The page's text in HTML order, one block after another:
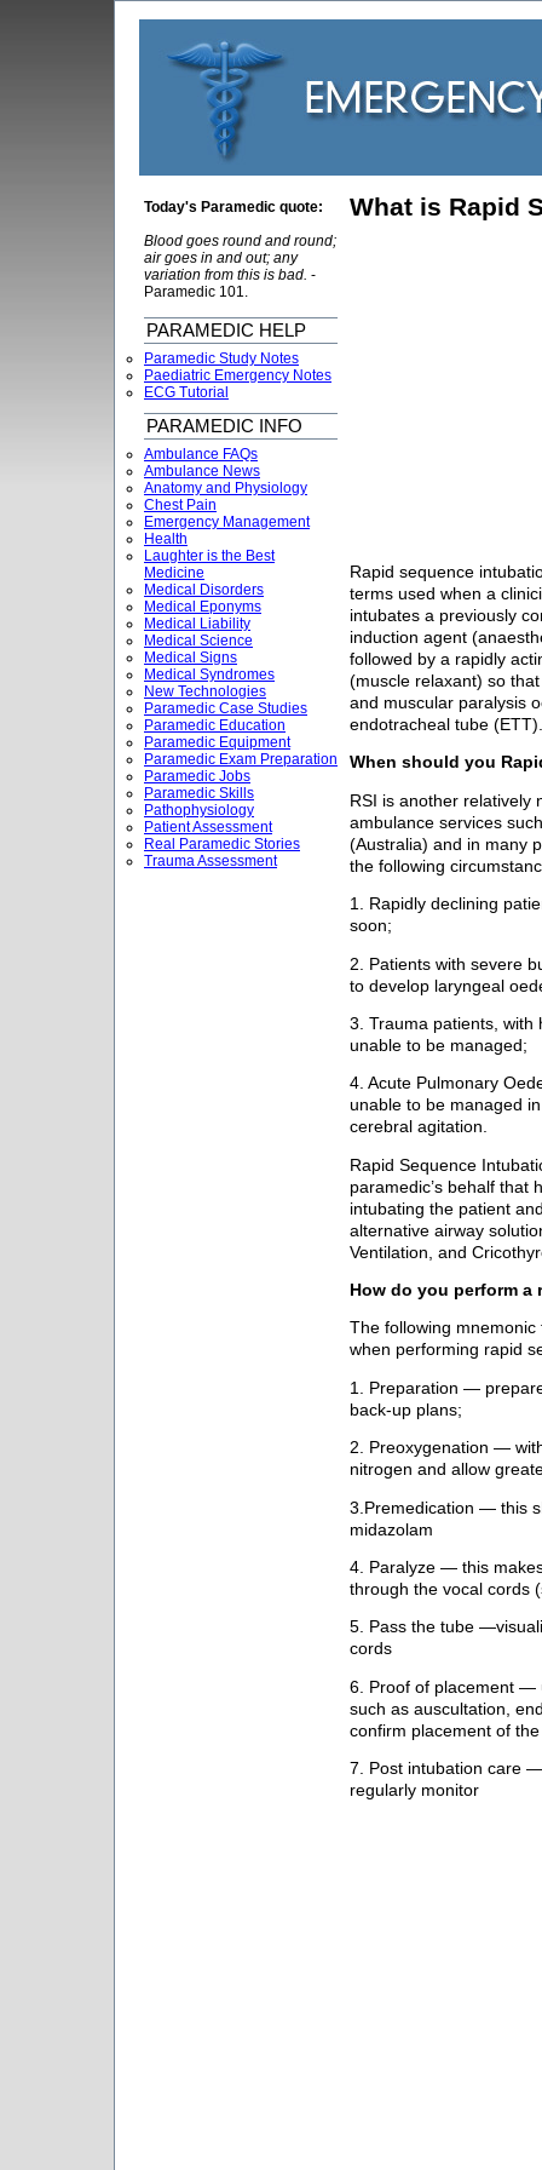
Today's Paramedic quote:
Blood goes round and round;
air goes in and out; any
variation from this is bad. -
Paramedic 101.
PARAMEDIC HELP
Paramedic Study Notes
Paediatric Emergency Notes
ECG Tutorial
PARAMEDIC INFO
Ambulance FAQs
Ambulance News
Anatomy and Physiology
Chest Pain
Emergency Management
Health
Laughter is the Best
Medicine
Medical Disorders
Medical Eponyms
Medical Liability
Medical Science
Medical Signs
Medical Syndromes
New Technologies
Paramedic Case Studies
Paramedic Education
Paramedic Equipment
Paramedic Exam Preparation
Paramedic Jobs
Paramedic Skills
Pathophysiology
Patient Assessment
Real Paramedic Stories
Trauma Assessment
What is Rapid
Rapid sequence
terms used when a
intubates a previously
induction agent
followed by a rapidly
(muscle relaxant) so
and muscular paralysis
endotracheal tube (ETT).
When should you
RSI is another relatively
ambulance services
(Australia) and in many
the following
1. Rapidly declining
soon;
2. Patients with severe
to develop laryngeal
3. Trauma patients, with
unable to be managed;
4. Acute Pulmonary
unable to be managed
cerebral agitation.
Rapid Sequence
paramedic’s behalf that
intubating the patient
alternative airway
Ventilation, and
How do you perform
The following
when performing rapid
1. Preparation —
back-up plans;
2. Preoxygenation —
nitrogen and allow
3.Premedication — this
midazolam
4. Paralyze — this
through the vocal cords
5. Pass the tube
cords
6. Proof of placement —
such as auscultation,
confirm placement of
7. Post intubation care
regularly monitor